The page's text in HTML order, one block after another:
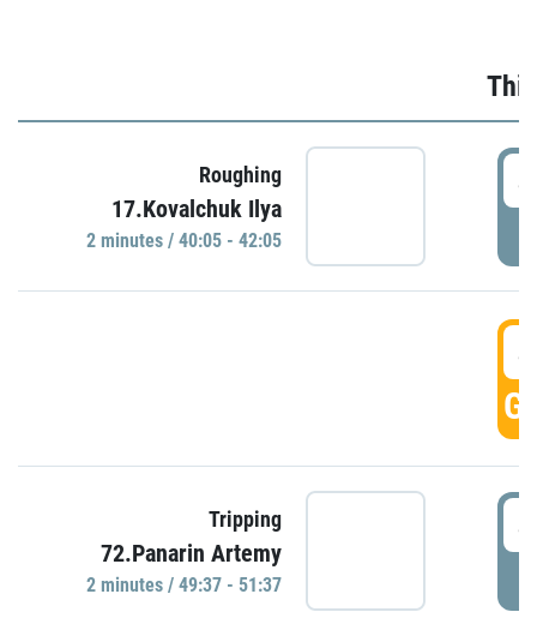
Roughing
17.Kovalchuk Ilya
2 minutes / 40:05 - 42:05
Tripping
72.Panarin Artemy
2 minutes / 49:37 - 51:37